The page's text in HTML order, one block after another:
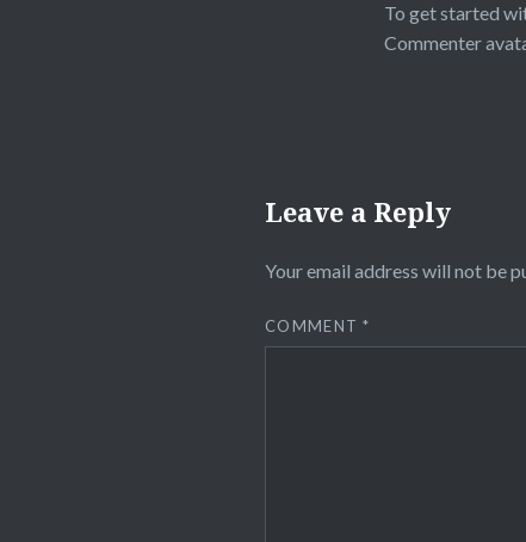
To get started
Commenter
Leave a Reply
Your email address will not be
COMMENT*